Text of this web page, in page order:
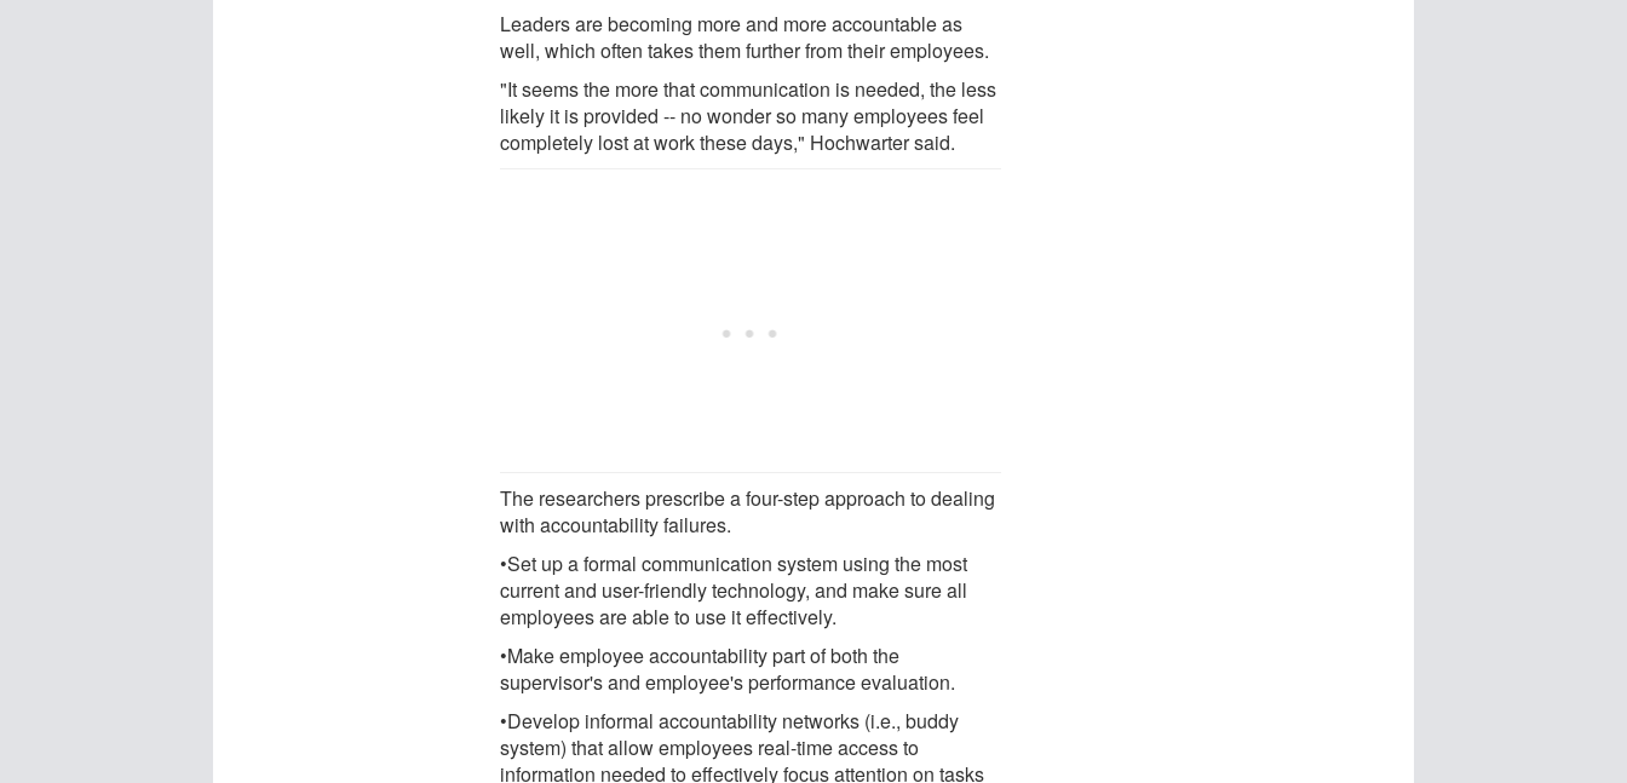
Leaders are becoming more and more accountable as
well, which often takes them further from their employees.
"It seems the more that communication is needed, the less
likely it is provided -- no wonder so many employees feel
completely lost at work these days," Hochwarter said.
The researchers prescribe a four-step approach to dealing
with accountability failures.
•Set up a formal communication system using the most
current and user-friendly technology, and make sure all
employees are able to use it effectively.
•Make employee accountability part of both the
supervisor's and employee's performance evaluation.
•Develop informal accountability networks (i.e., buddy
system) that allow employees real-time access to
information needed to effectively focus attention on tasks